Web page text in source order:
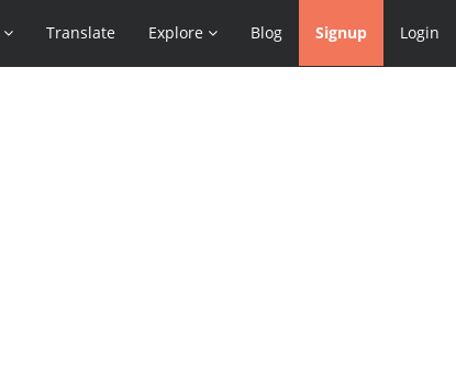
Translate Explore Blog Signup Login